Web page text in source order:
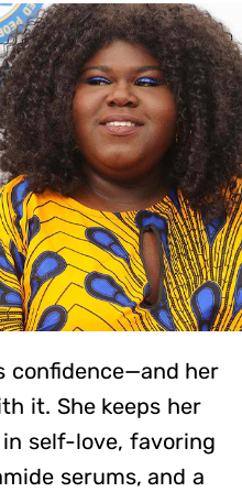
confidence—and her
it. She keeps her
self-love, favoring
serums, and a